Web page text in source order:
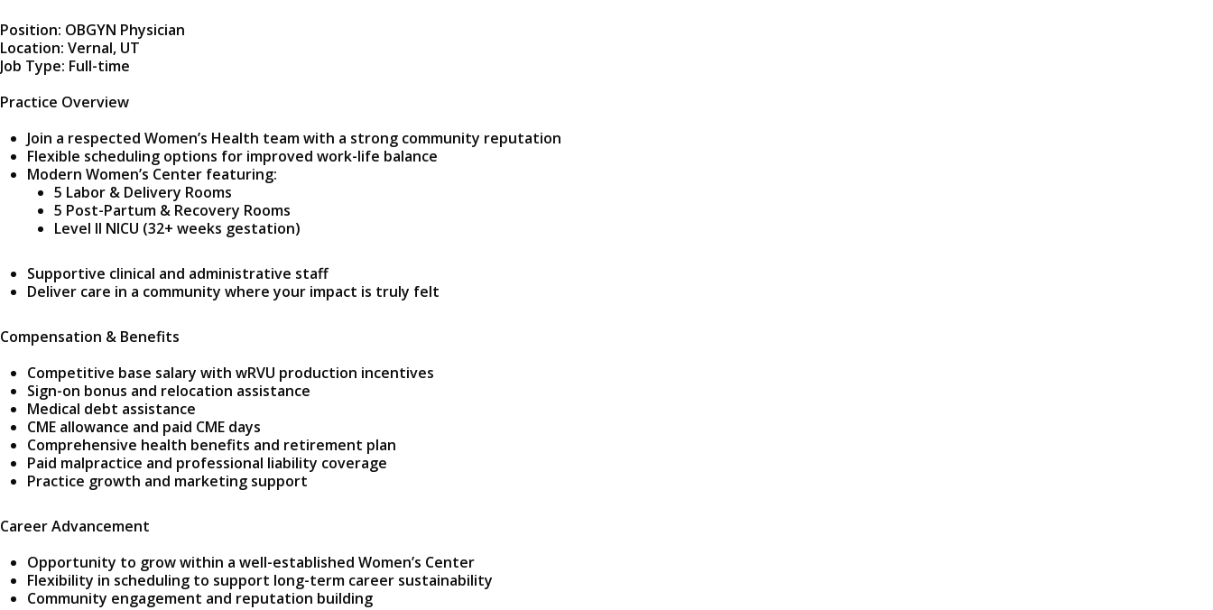
Position: OBGYN Physician
Location: Vernal, UT
Job Type: Full-time
Practice Overview
Join a respected Women’s Health team with a strong community reputation
Flexible scheduling options for improved work-life balance
Modern Women’s Center featuring:
5 Labor & Delivery Rooms
5 Post-Partum & Recovery Rooms
Level II NICU (32+ weeks gestation)
Supportive clinical and administrative staff
Deliver care in a community where your impact is truly felt
Compensation & Benefits
Competitive base salary with wRVU production incentives
Sign-on bonus and relocation assistance
Medical debt assistance
CME allowance and paid CME days
Comprehensive health benefits and retirement plan
Paid malpractice and professional liability coverage
Practice growth and marketing support
Career Advancement
Opportunity to grow within a well-established Women’s Center
Flexibility in scheduling to support long-term career sustainability
Community engagement and reputation building